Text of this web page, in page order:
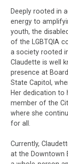
Deeply rooted in
energy to
youth, the
of the LGBTQIA
a society rooted
Claudette is well
presence at
State Capitol,
Her dedication to
member of the
where she
for all.
Currently,
at the Downtown